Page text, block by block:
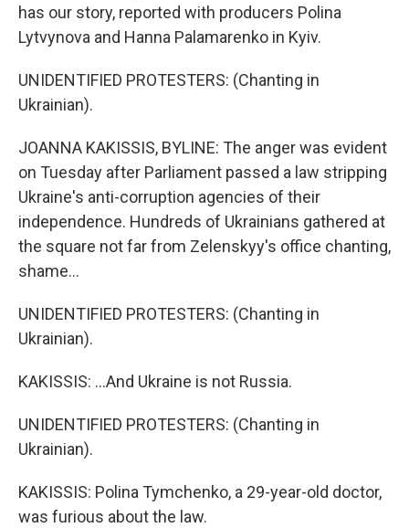
has our story, reported with producers Polina
Lytvynova and Hanna Palamarenko in Kyiv.
UNIDENTIFIED PROTESTERS: (Chanting in
Ukrainian).
JOANNA KAKISSIS, BYLINE: The anger was evident
on Tuesday after Parliament passed a law stripping
Ukraine's anti-corruption agencies of their
independence. Hundreds of Ukrainians gathered at
the square not far from Zelenskyy's office chanting,
shame...
UNIDENTIFIED PROTESTERS: (Chanting in
Ukrainian).
KAKISSIS: ...And Ukraine is not Russia.
UNIDENTIFIED PROTESTERS: (Chanting in
Ukrainian).
KAKISSIS: Polina Tymchenko, a 29-year-old doctor,
was furious about the law.